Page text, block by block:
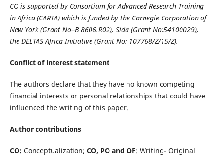
CO is supported by Consortium for Advanced Research Training
in Africa (CARTA) which is funded by the Carnegie Corporation of
New York (Grant No--B 8606.R02), Sida (Grant No:54100029),
the DELTAS Africa Initiative (Grant No: 107768/Z/15/Z).
Conflict of interest statement
The authors declare that they have no known competing
financial interests or personal relationships that could have
influenced the writing of this paper.
Author contributions
CO: Conceptualization; CO, PO and OF: Writing- Original